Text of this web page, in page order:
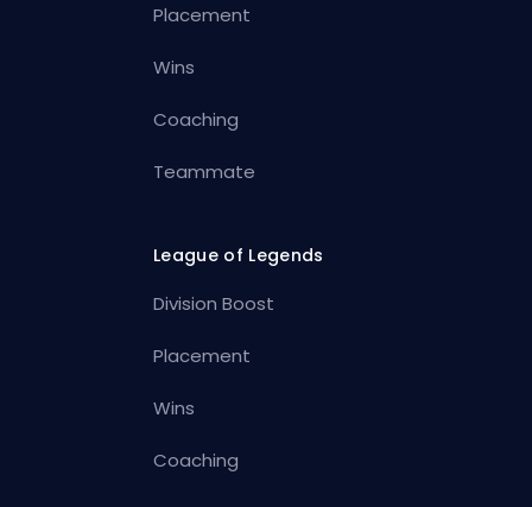
Placement
Wins
Coaching
Teammate
League of Legends
Division Boost
Placement
Wins
Coaching